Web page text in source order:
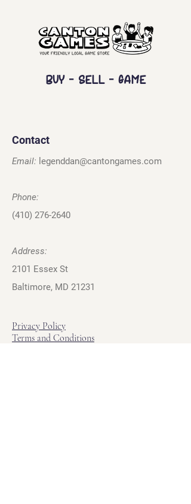
Buy - Sell - Game
Contact
Email: legenddan@cantongames.com
Phone:
(410) 276-2640
Address:
2101 Essex St
Baltimore, MD 21231
Privacy Policy
Terms and Conditions